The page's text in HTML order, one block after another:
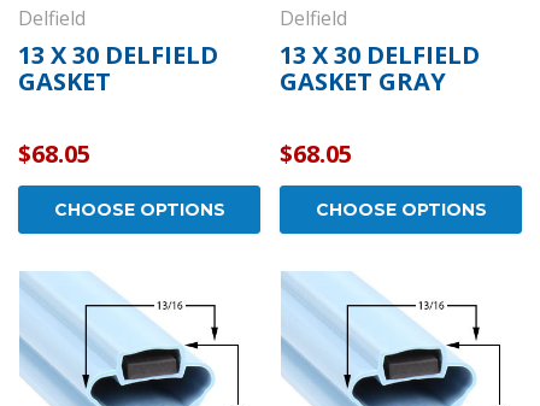
Delfield
13 X 30 DELFIELD
GASKET
$68.05
CHOOSE OPTIONS
Delfield
13 X 30 DELFIELD
GASKET GRAY
$68.05
CHOOSE OPTIONS